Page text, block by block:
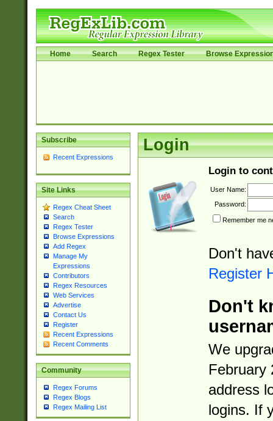
Home Search Regex Tester Browse
Subscribe
Recent Expressions
Site Links
Regex Cheat Sheet
Search
Regex Tester
Browse Expressions
Add Regex
Manage My
Expressions
Contributors
Regex Resources
Web Services
Advertise
Contact Us
Register
Recent Expressions
Recent Comments
Community
Regex Forums
Regex Blogs
Regex Mailing List
Login
Login to
User Name:
Password:
Remember me
Don't
Register
Don't
We
February
address
logins. If